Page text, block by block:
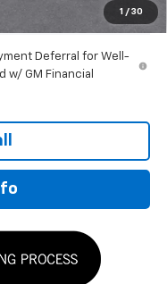
1 / 30
Deferral for Well-
w/ GM Financial